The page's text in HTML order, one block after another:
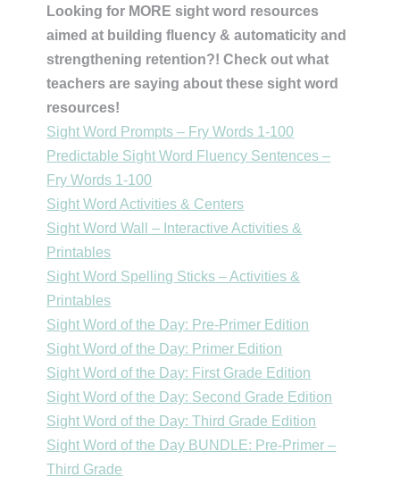
Looking for MORE sight word resources
aimed at building fluency & automaticity and
strengthening retention?! Check out what
teachers are saying about these sight word
resources!
Sight Word Prompts – Fry Words 1-100
Predictable Sight Word Fluency Sentences –
Fry Words 1-100
Sight Word Activities & Centers
Sight Word Wall – Interactive Activities &
Printables
Sight Word Spelling Sticks – Activities &
Printables
Sight Word of the Day: Pre-Primer Edition
Sight Word of the Day: Primer Edition
Sight Word of the Day: First Grade Edition
Sight Word of the Day: Second Grade Edition
Sight Word of the Day: Third Grade Edition
Sight Word of the Day BUNDLE: Pre-Primer –
Third Grade